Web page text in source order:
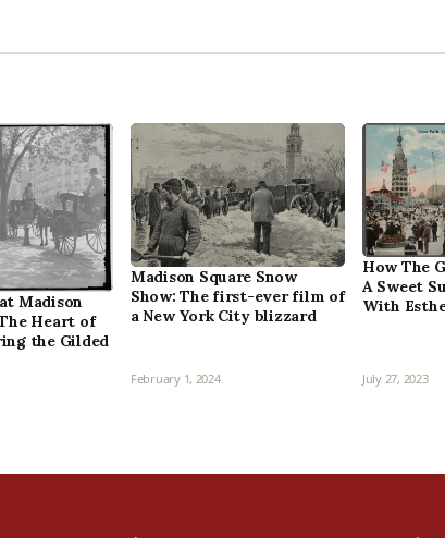
Madison
Heart of
the Gilded
Madison Square Snow
Show: The first-ever film of
a New York City blizzard
February 1, 2024
How The
A Sweet
With
July 27, 2023